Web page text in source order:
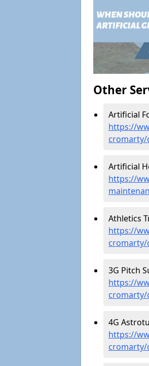
Other
Artificial
https://
cromarty/
Artificial
https://
Athletics
https://
cromarty/
3G Pitch
https://
cromarty/
4G
https://
cromarty/